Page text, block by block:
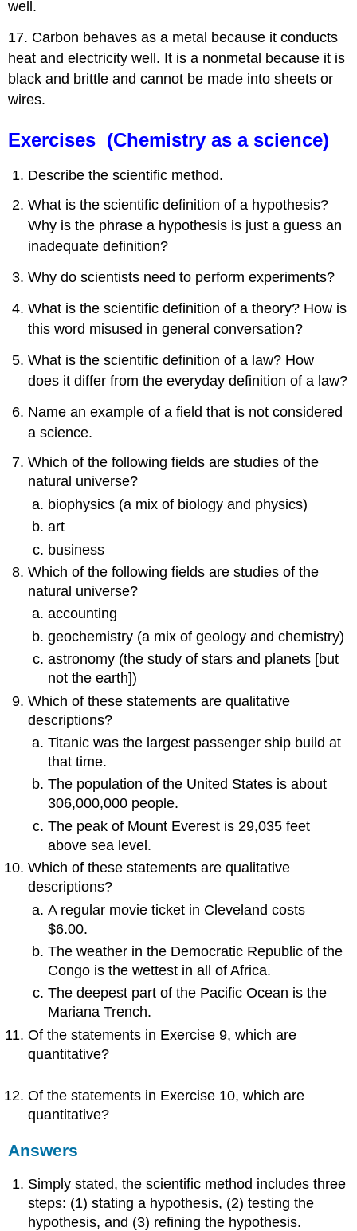
well.
17. Carbon behaves as a metal because it conducts
heat and electricity well. It is a nonmetal because it is
black and brittle and cannot be made into sheets or
wires.
Exercises (Chemistry as a science)
Describe the scientific method.
What is the scientific definition of a hypothesis?
Why is the phrase a hypothesis is just a guess an
inadequate definition?
Why do scientists need to perform experiments?
What is the scientific definition of a theory? How is
this word misused in general conversation?
What is the scientific definition of a law? How
does it differ from the everyday definition of a law?
Name an example of a field that is not considered
a science.
Which of the following fields are studies of the
natural universe?
biophysics (a mix of biology and physics)
art
business
Which of the following fields are studies of the
natural universe?
accounting
geochemistry (a mix of geology and chemistry)
astronomy (the study of stars and planets [but
not the earth])
Which of these statements are qualitative
descriptions?
Titanic was the largest passenger ship build at
that time.
The population of the United States is about
306,000,000 people.
The peak of Mount Everest is 29,035 feet
above sea level.
Which of these statements are qualitative
descriptions?
A regular movie ticket in Cleveland costs
$6.00.
The weather in the Democratic Republic of the
Congo is the wettest in all of Africa.
The deepest part of the Pacific Ocean is the
Mariana Trench.
Of the statements in Exercise 9, which are
quantitative?
Of the statements in Exercise 10, which are
quantitative?
Answers
Simply stated, the scientific method includes three
steps: (1) stating a hypothesis, (2) testing the
hypothesis, and (3) refining the hypothesis.